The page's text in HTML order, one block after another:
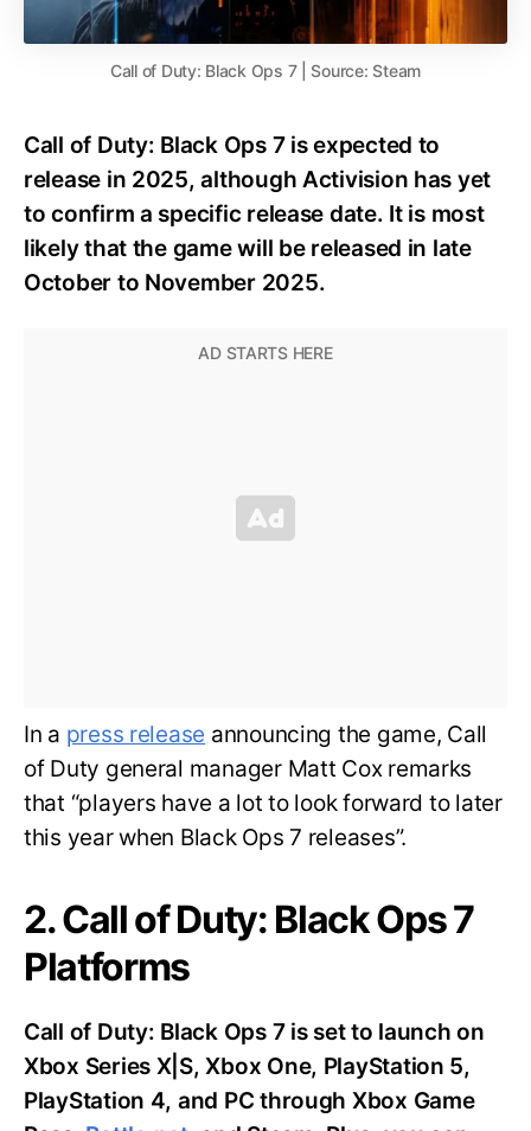
Call of Duty: Black Ops 7 | Source: Steam
Call of Duty: Black Ops 7 is expected to
release in 2025, although Activision has yet
to confirm a specific release date. It is most
likely that the game will be released in late
October to November 2025.
In a press release announcing the game, Call
of Duty general manager Matt Cox remarks
that “players have a lot to look forward to later
this year when Black Ops 7 releases”.
2. Call of Duty: Black Ops 7
Platforms
Call of Duty: Black Ops 7 is set to launch on
Xbox Series X|S, Xbox One, PlayStation 5,
PlayStation 4, and PC through Xbox Game